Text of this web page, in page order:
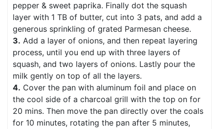
pepper & sweet paprika. Finally dot the squash
layer with 1 TB of butter, cut into 3 pats, and add a
generous sprinkling of grated Parmesan cheese.
3. Add a layer of onions, and then repeat layering
process, until you end up with three layers of
squash, and two layers of onions. Lastly pour the
milk gently on top of all the layers.
4. Cover the pan with aluminum foil and place on
the cool side of a charcoal grill with the top on for
20 mins. Then move the pan directly over the coals
for 10 minutes, rotating the pan after 5 minutes,